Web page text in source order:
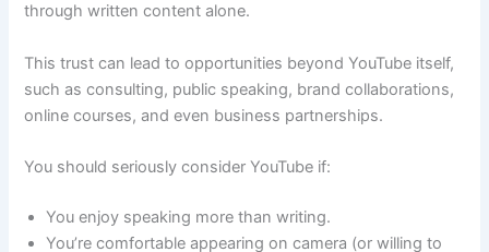
through written content alone.
This trust can lead to opportunities beyond YouTube itself,
such as consulting, public speaking, brand collaborations,
online courses, and even business partnerships.
You should seriously consider YouTube if:
You enjoy speaking more than writing.
You’re comfortable appearing on camera (or willing to